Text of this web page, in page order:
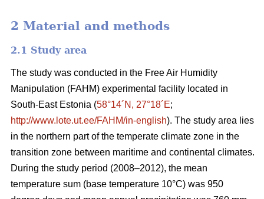
2 Material and methods
2.1 Study area
The study was conducted in the Free Air Humidity
Manipulation (FAHM) experimental facility located in
South-East Estonia (58°14´N, 27°18´E;
http://www.lote.ut.ee/FAHM/in-english). The study area lies
in the northern part of the temperate climate zone in the
transition zone between maritime and continental climates.
During the study period (2008–2012), the mean
temperature sum (base temperature 10°C) was 950